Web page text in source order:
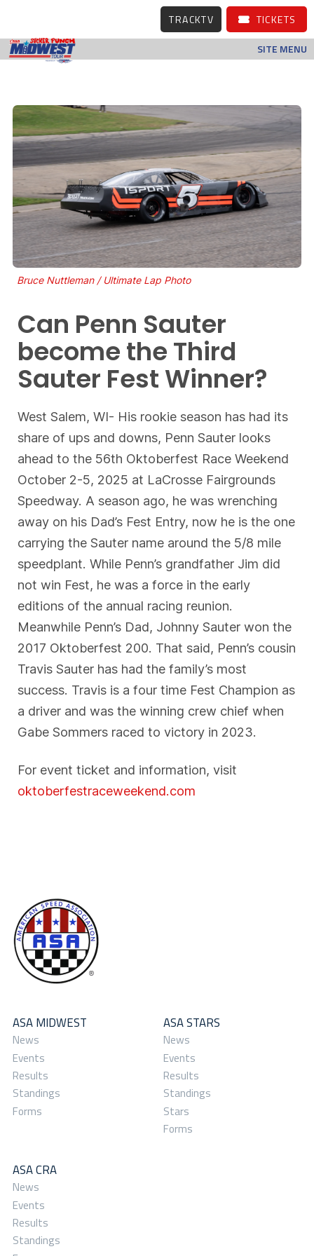
TRACKTV TICKETS
SITE MENU
Bruce Nuttleman / Ultimate Lap Photo
Can Penn Sauter
become the Third
Sauter Fest Winner?
West Salem, WI- His rookie season has had its
share of ups and downs, Penn Sauter looks
ahead to the 56th Oktoberfest Race Weekend
October 2-5, 2025 at LaCrosse Fairgrounds
Speedway. A season ago, he was wrenching
away on his Dad’s Fest Entry, now he is the one
carrying the Sauter name around the 5/8 mile
speedplant. While Penn’s grandfather Jim did
not win Fest, he was a force in the early
editions of the annual racing reunion.
Meanwhile Penn’s Dad, Johnny Sauter won the
2017 Oktoberfest 200. That said, Penn’s cousin
Travis Sauter has had the family’s most
success. Travis is a four time Fest Champion as
a driver and was the winning crew chief when
Gabe Sommers raced to victory in 2023.
For event ticket and information, visit
oktoberfestraceweekend.com
ASA MIDWEST
News
Events
Results
Standings
Forms
ASA STARS
News
Events
Results
Standings
Stars
Forms
ASA CRA
News
Events
Results
Standings